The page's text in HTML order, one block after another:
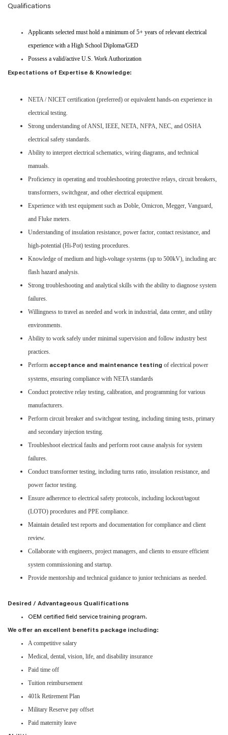
Qualifications
Applicants selected must hold a minimum of 5+ years of relevant electrical
experience with a High School Diploma/GED
Possess a valid/active U.S. Work Authorization
Expectations of Expertise & Knowledge:
NETA / NICET certification (preferred) or equivalent hands-on experience in
electrical testing.
Strong understanding of ANSI, IEEE, NETA, NFPA, NEC, and OSHA
electrical safety standards.
Ability to interpret electrical schematics, wiring diagrams, and technical
manuals.
Proficiency in operating and troubleshooting protective relays, circuit breakers,
transformers, switchgear, and other electrical equipment.
Experience with test equipment such as Doble, Omicron, Megger, Vanguard,
and Fluke meters.
Understanding of insulation resistance, power factor, contact resistance, and
high-potential (Hi-Pot) testing procedures.
Knowledge of medium and high-voltage systems (up to 500kV), including arc
flash hazard analysis.
Strong troubleshooting and analytical skills with the ability to diagnose system
failures.
Willingness to travel as needed and work in industrial, data center, and utility
environments.
Ability to work safely under minimal supervision and follow industry best
practices.
Perform acceptance and maintenance testing of electrical power
systems, ensuring compliance with NETA standards
Conduct protective relay testing, calibration, and programming for various
manufacturers.
Perform circuit breaker and switchgear testing, including timing tests, primary
and secondary injection testing.
Troubleshoot electrical faults and perform root cause analysis for system
failures.
Conduct transformer testing, including turns ratio, insulation resistance, and
power factor testing.
Ensure adherence to electrical safety protocols, including lockout/tagout
(LOTO) procedures and PPE compliance.
Maintain detailed test reports and documentation for compliance and client
review.
Collaborate with engineers, project managers, and clients to ensure efficient
system commissioning and startup.
Provide mentorship and technical guidance to junior technicians as needed.
Desired / Advantageous Qualifications
OEM certified field service training program.
We offer an excellent benefits package including:
A competitive salary
Medical, dental, vision, life, and disability insurance
Paid time off
Tuition reimbursement
401k Retirement Plan
Military Reserve pay offset
Paid maternity leave